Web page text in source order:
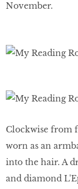
November.
Clockwise from
worn as an
into the hair. A
and diamond